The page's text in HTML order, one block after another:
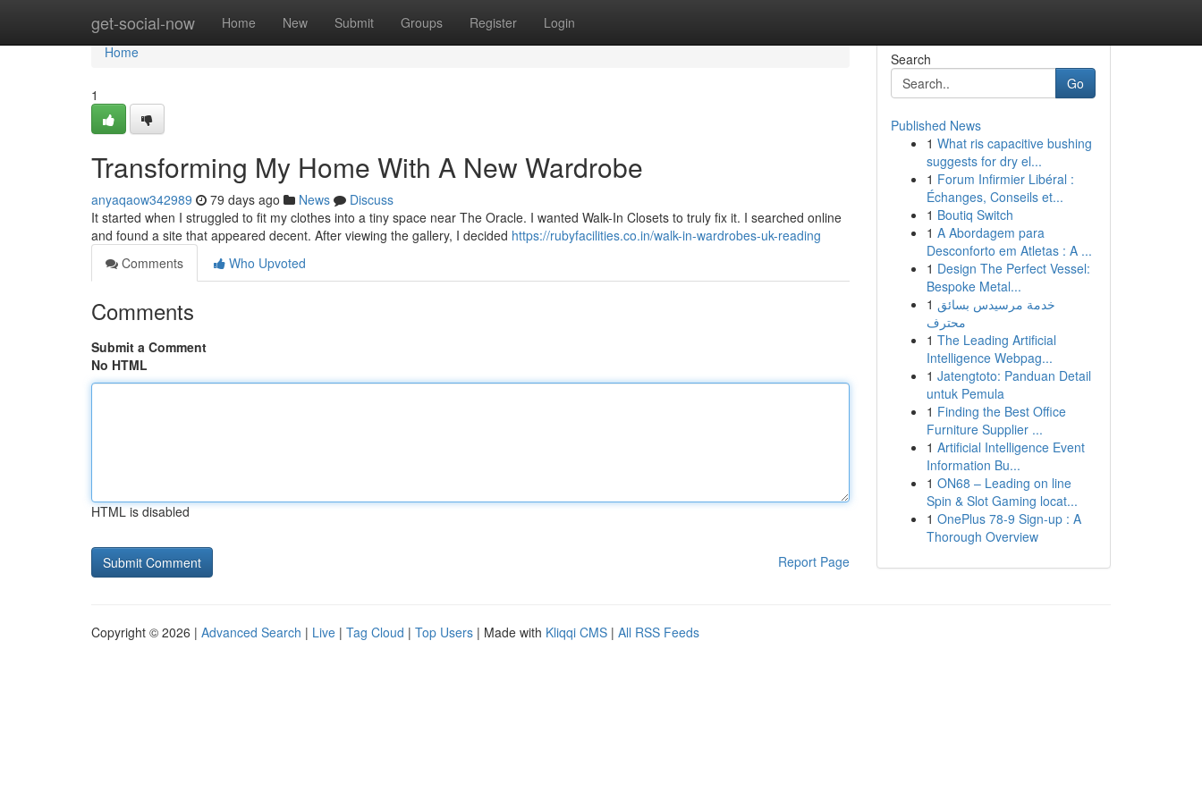
get-social-now Home New Submit Groups Register Login
Home
Home
1
Transforming My Home With A New Wardrobe
anyaqaow342989 79 days ago News
Discuss
It started when I struggled to fit my clothes into a tiny space near The Oracle. I wanted Walk-In Closets to truly fix it. I searched online
and found a site that appeared decent. After viewing the gallery, I decided https://rubyfacilities.co.in/walk-in-wardrobes-uk-reading
Comments
Who Upvoted
Comments
Submit a Comment
No HTML
HTML is disabled
Report Page
Search
Go
Published News
1 What ris capacitive bushing
suggests for dry el...
1 Forum Infirmier Libéral :
Échanges, Conseils et...
1 Boutiq Switch
1 A Abordagem para
Desconforto em Atletas : A ...
1 Design The Perfect Vessel:
Bespoke Metal...
1 خدمة مرسيدس بسائق
محترف
1 The Leading Artificial
Intelligence Webpag...
1 Jatengtoto: Panduan Detail
untuk Pemula
1 Finding the Best Office
Furniture Supplier ...
1 Artificial Intelligence Event
Information Bu...
1 ON68 – Leading on line
Spin & Slot Gaming locat...
1 OnePlus 78-9 Sign-up : A
Thorough Overview
Copyright © 2026 | Advanced Search | Live | Tag Cloud | Top Users | Made with Kliqqi CMS | All RSS Feeds